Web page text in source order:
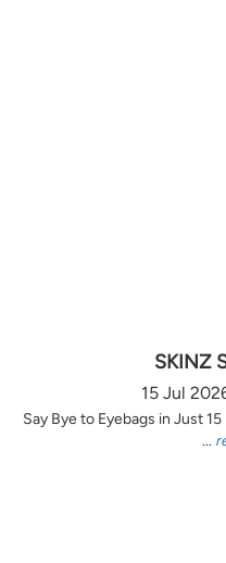
SKINZ
15 Jul
Say Bye to Eyebags in Just
...